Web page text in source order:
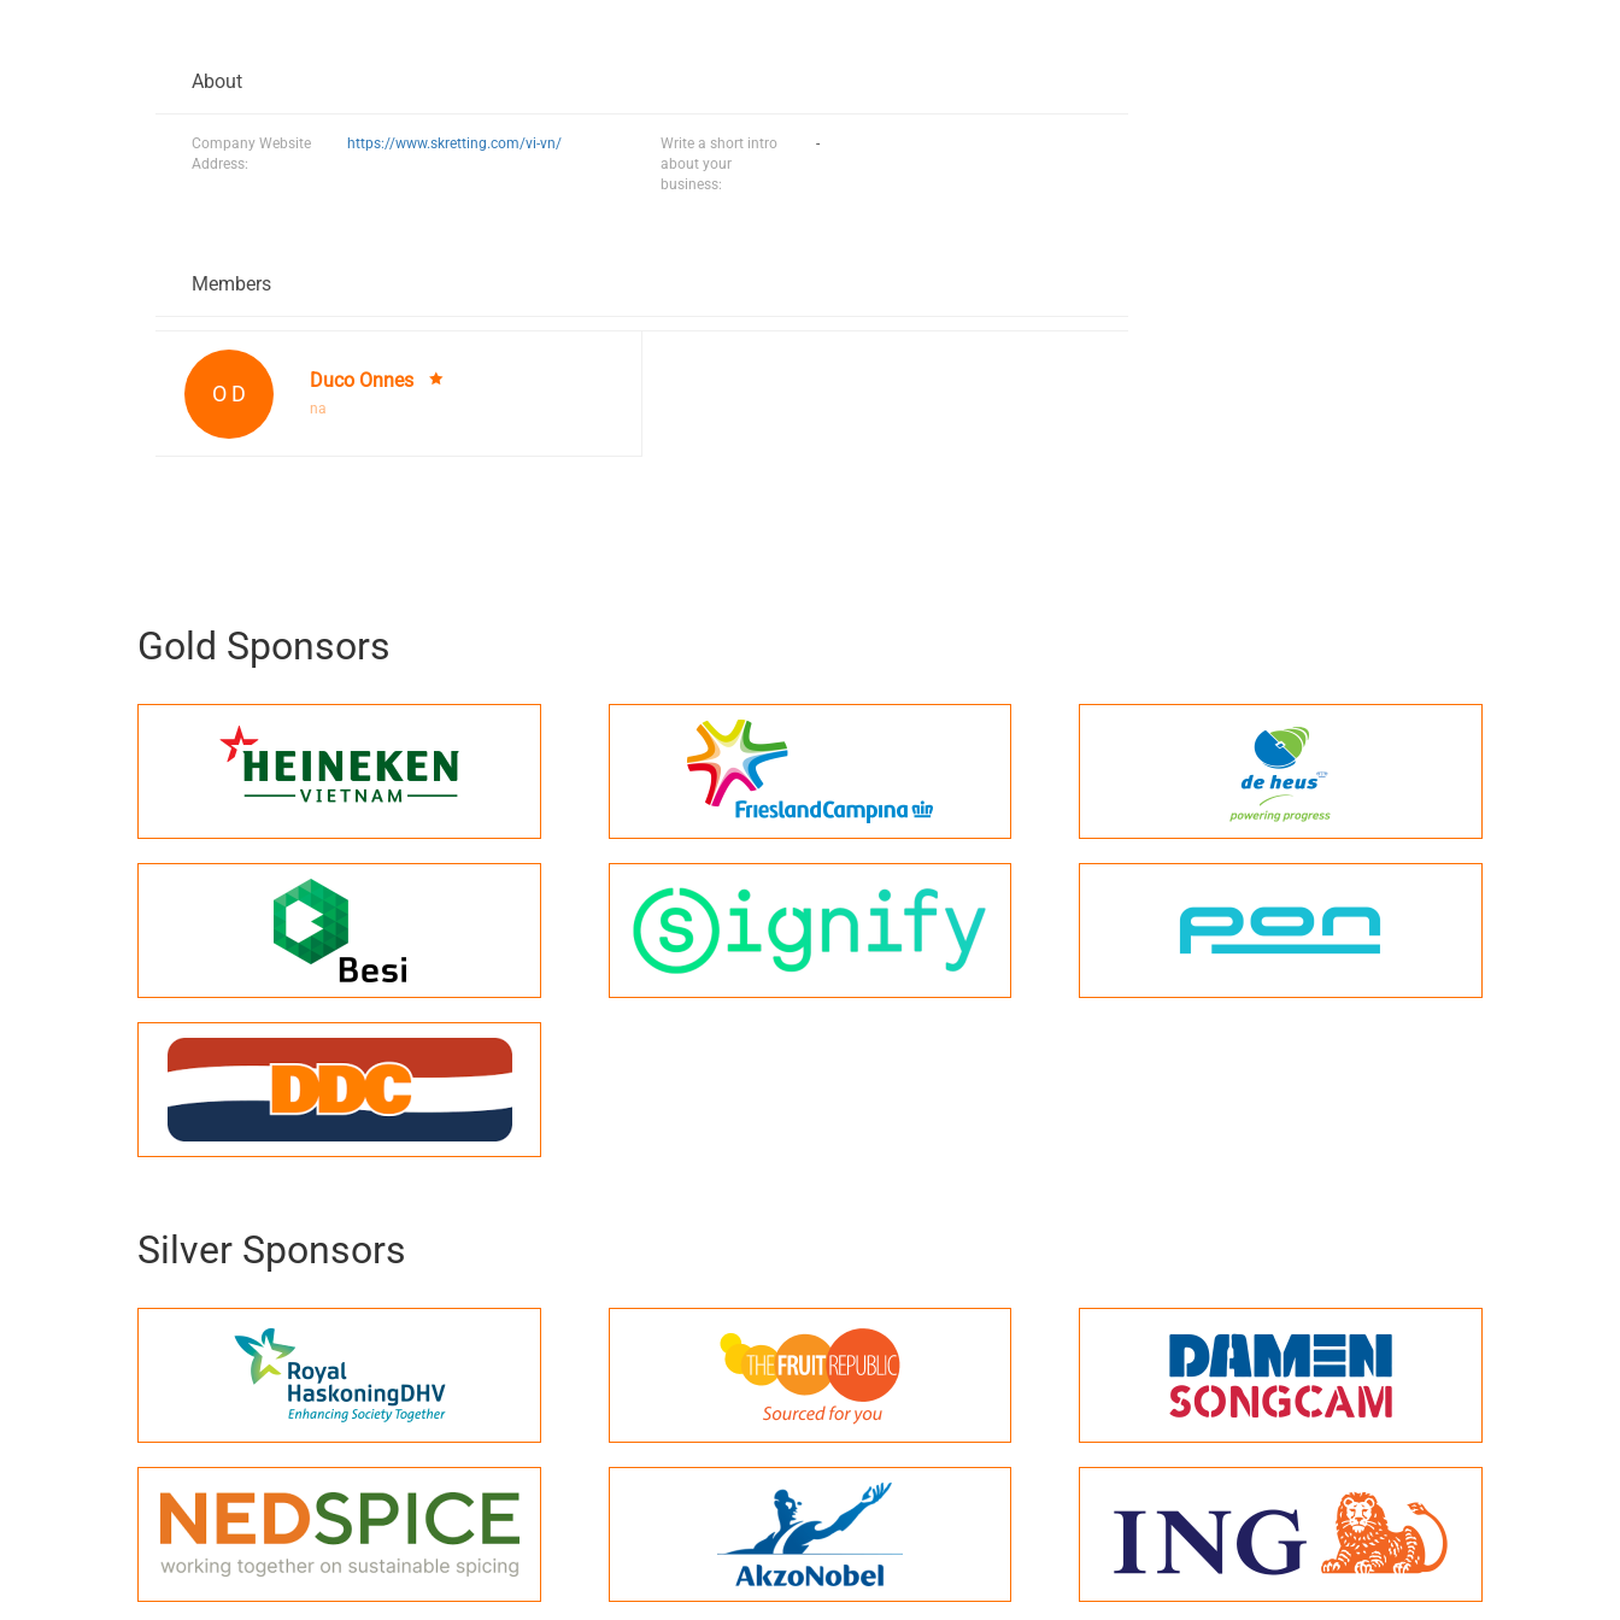
About
Company Website
Address:
https://www.skretting.com/vi-vn/
Write a short intro
about your
business:
-
Members
O D
Duco Onnes
na
Gold Sponsors
Silver Sponsors